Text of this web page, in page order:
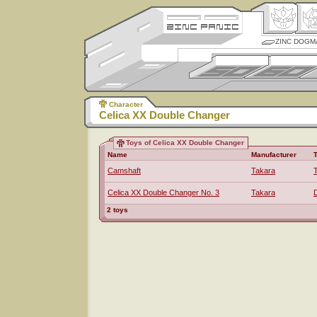
ZINC
Character
Celica XX Double Changer
Toys of Celica XX Double Changer
Name
Manufacturer
Camshaft Takara
Celica XX Double Changer No. 3 Takara
2 toys